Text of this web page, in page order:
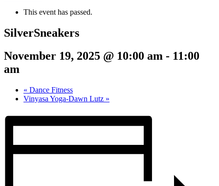
This event has passed.
SilverSneakers
November 19, 2025 @ 10:00 am - 11:00
am
« Dance Fitness
Vinyasa Yoga-Dawn Lutz »